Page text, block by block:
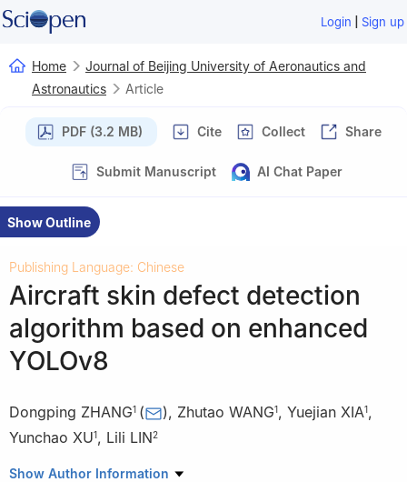
Login | Sign up
Home
Journal of Beijing University of Aeronautics and
Astronautics
Article
PDF (3.2 MB) Cite Collect Share
Submit Manuscript AI Chat Paper
Show Outline
Publishing Language: Chinese
Aircraft skin defect detection
algorithm based on enhanced
YOLOv8
Dongping ZHANG1 ( ), Zhutao WANG1, Yuejian XIA1,
Yunchao XU1, Lili LIN2
1 College of Information Engineering，China Jiliang University，
Show Author Information